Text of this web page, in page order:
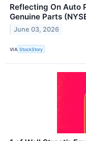
Reflecting On Auto
Genuine Parts
June 03, 2026
VIA StockStory